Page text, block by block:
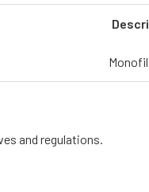
and regulations.